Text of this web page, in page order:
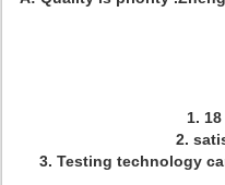
1.
2.
3. Testing technology